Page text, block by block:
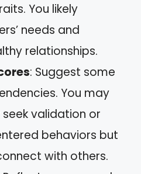
You likely
needs and
relationships.
: Suggest some
You may
validation or
behaviors but
with others.